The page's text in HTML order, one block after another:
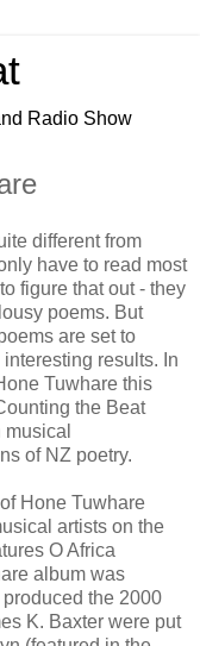
Radio Show
different from
have to read most
figure that out - they
poems. But
are set to
results. In
Tuwhare this
the Beat
of NZ poetry.
Hone Tuwhare
artists on the
O Africa
album was
the 2000
K. Baxter were put